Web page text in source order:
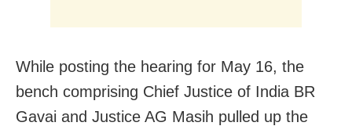
While posting the hearing for May 16, the
bench comprising Chief Justice of India BR
Gavai and Justice AG Masih pulled up the